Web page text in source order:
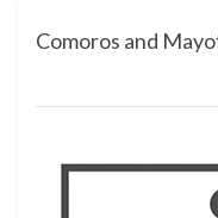
Comoros and